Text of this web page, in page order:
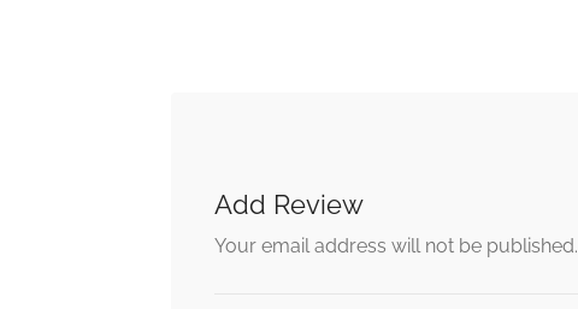
Add Review
Your email address will not be published.